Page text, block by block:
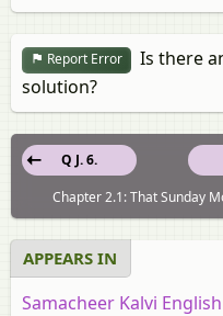
Report Error
Is there
solution?
Q J. 6.
Chapter 2.1: That Sunday
APPEARS IN
Samacheer Kalvi